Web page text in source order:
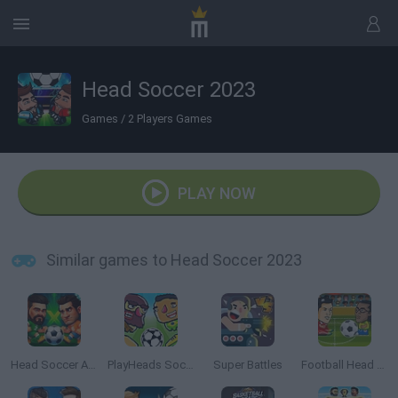
Head Soccer 2023
Games / 2 Players Games
PLAY NOW
Similar games to Head Soccer 2023
Head Soccer Arena PlayHeads Soccer: AllWorld Cup Super Battles Football Head Sports